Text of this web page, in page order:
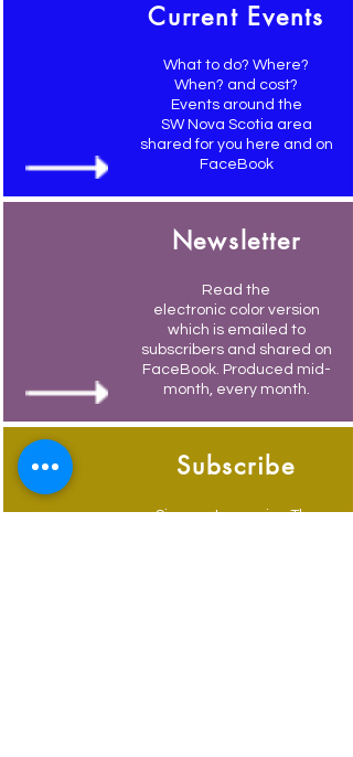
Current Events
What to do? Where?
When? and cost?
Events around the
SW Nova Scotia area
shared for you here and on
FaceBook
Newsletter
Read the
electronic color version
which is emailed to
subscribers and shared on
FaceBook. Produced mid-
month, every month.
Subscribe
Sign-up to receive The